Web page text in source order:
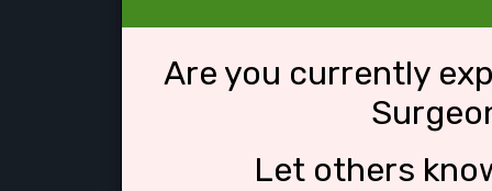
Are you currently
Let others